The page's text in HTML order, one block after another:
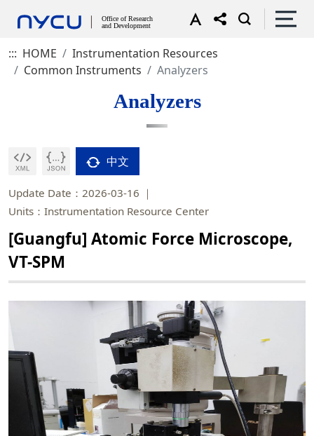
::: HOME
Instrumentation Resources
Common Instruments
Analyzers
Analyzers
中文
Update Date：2026-03-16
Units：Instrumentation Resource Center
[Guangfu] Atomic Force Microscope,
VT-SPM